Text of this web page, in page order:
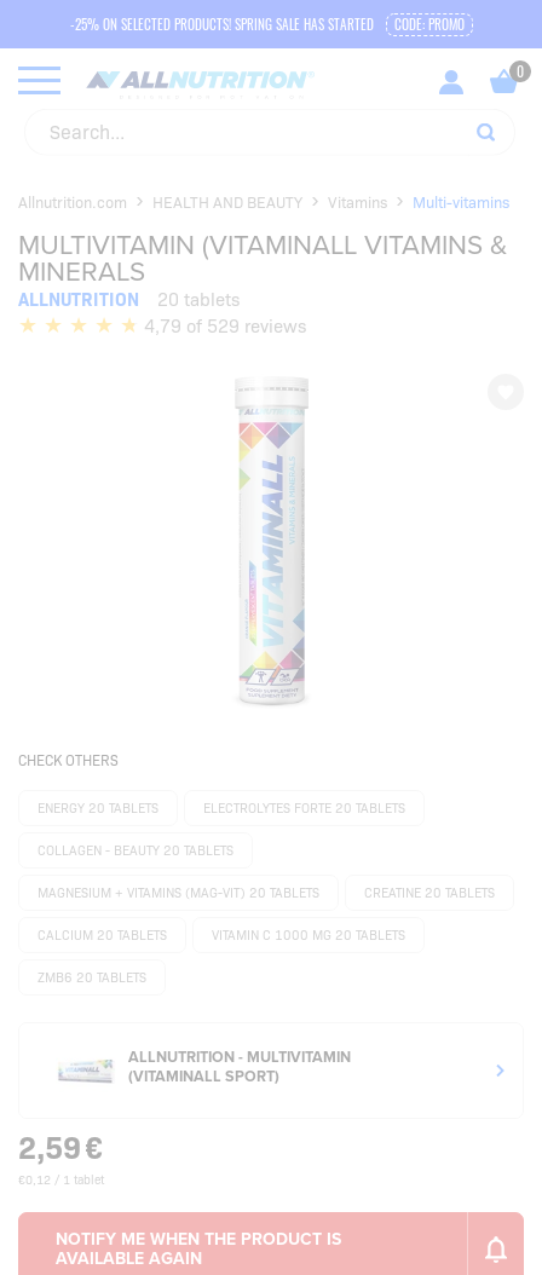
-25% ON SELECTED PRODUCTS! SPRING SALE HAS STARTED CODE: PROMO
Allnutrition.com HEALTH AND BEAUTY Vitamins Multi-vitamins
MULTIVITAMIN (VITAMINALL VITAMINS &
MINERALS
ALLNUTRITION
20 tablets
4,79 of 529 reviews
CHECK OTHERS
ENERGY 20 TABLETS ELECTROLYTES FORTE 20 TABLETS
COLLAGEN - BEAUTY 20 TABLETS
MAGNESIUM + VITAMINS (MAG-VIT) 20 TABLETS CREATINE 20 TABLETS
CALCIUM 20 TABLETS VITAMIN C 1000 MG 20 TABLETS
ZMB6 20 TABLETS
ALLNUTRITION - MULTIVITAMIN
(VITAMINALL SPORT)
2,59€
€0,12 / 1 tablet